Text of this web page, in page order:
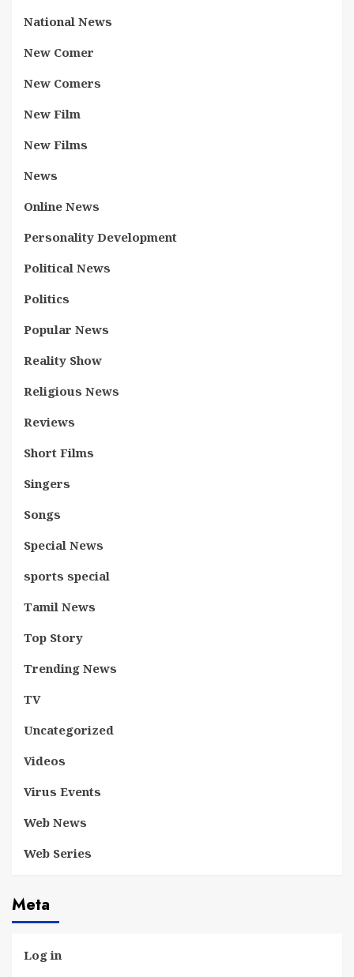
National News
New Comer
New Comers
New Film
New Films
News
Online News
Personality Development
Political News
Politics
Popular News
Reality Show
Religious News
Reviews
Short Films
Singers
Songs
Special News
sports special
Tamil News
Top Story
Trending News
TV
Uncategorized
Videos
Virus Events
Web News
Web Series
Meta
Log in